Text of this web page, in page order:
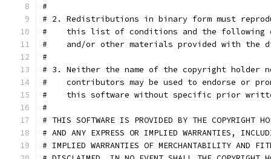
#
# 2. Redistributions in binary form must
#    this list of conditions and the following
#    and/or other materials provided with the
#
# 3. Neither the name of the copyright holder
#    contributors may be used to endorse or
#    this software without specific prior
#
# THIS SOFTWARE IS PROVIDED BY THE COPYRIGHT
# AND ANY EXPRESS OR IMPLIED WARRANTIES,
# IMPLIED WARRANTIES OF MERCHANTABILITY AND